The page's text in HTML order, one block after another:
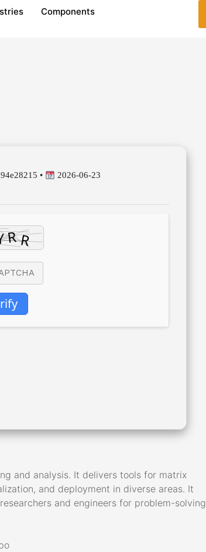
Components
• 2026-06-23
and analysis. It delivers tools for matrix
and deployment in diverse areas. It
and engineers for problem-solving